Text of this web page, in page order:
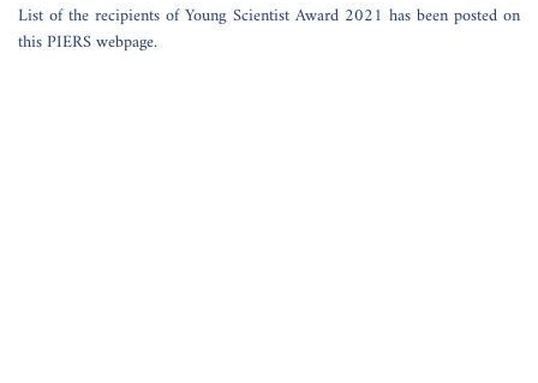
List of the recipients of Young Scientist Award 2021 has been posted on
this PIERS webpage.